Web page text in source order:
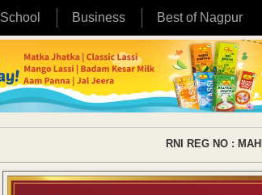
School Business Best of Nagpur
RNI REG NO :